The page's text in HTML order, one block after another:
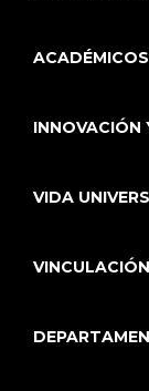
INNOVACIÓN
VIDA